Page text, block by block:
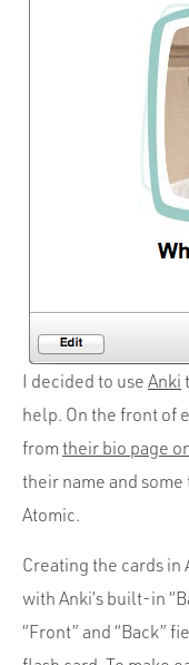
I decided to use Anki
help. On the front of
from their bio page
their name and
Atomic.
Creating the cards in
with Anki’s built-in
“Front” and “Back”